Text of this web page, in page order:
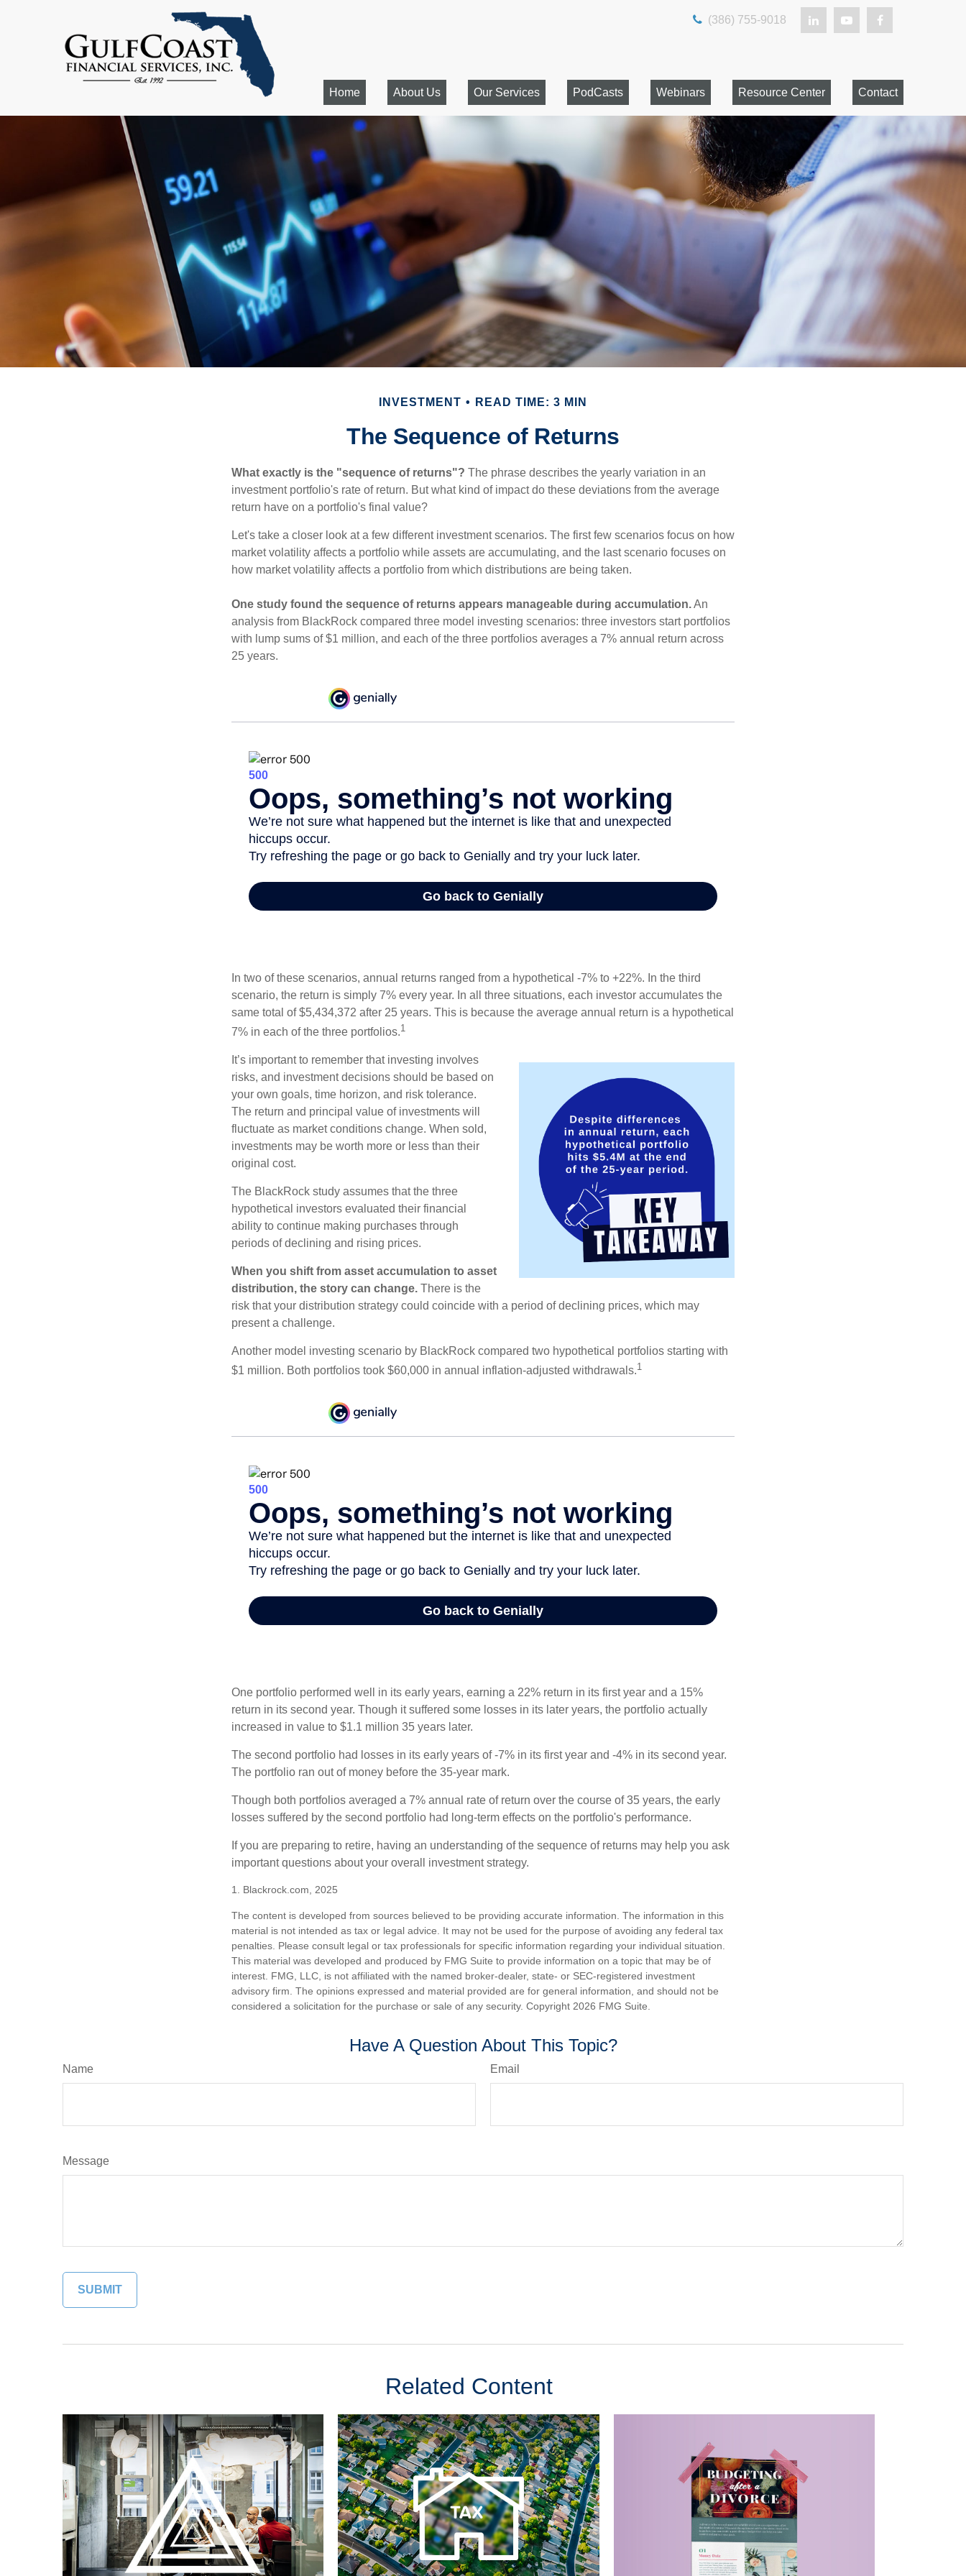
(386) 755-9018
Home About Us Our Services PodCasts Webinars Resource Center Contact
INVESTMENT READ TIME: 3 MIN
The Sequence of Returns
What exactly is the "sequence of returns"? The phrase describes the yearly variation in an
investment portfolio's rate of return. But what kind of impact do these deviations from the average
return have on a portfolio's final value?
Let's take a closer look at a few different investment scenarios. The first few scenarios focus on how
market volatility affects a portfolio while assets are accumulating, and the last scenario focuses on
how market volatility affects a portfolio from which distributions are being taken.
One study found the sequence of returns appears manageable during accumulation.An
analysis from BlackRock compared three model investing scenarios: three investors start portfolios
with lump sums of $1 million, and each of the three portfolios averages a 7% annual return across
25 years.
In two of these scenarios, annual returns ranged from a hypothetical -7% to +22%. In the third
scenario, the return is simply 7% every year. In all three situations, each investor accumulates the
same total of $5,434,372 after 25 years. This is because the average annual return is a hypothetical
7% in each of the three portfolios.1
It’s important to remember that investing involves
risks, and investment decisions should be based on
your own goals, time horizon, and risk tolerance.
The return and principal value of investments will
fluctuate as market conditions change. When sold,
investments may be worth more or less than their
original cost.
The BlackRock study assumes that the three
hypothetical investors evaluated their financial
ability to continue making purchases through
periods of declining and rising prices.
When you shift from asset accumulation to asset
distribution, the story can change. There is the
risk that your distribution strategy could coincide with a period of declining prices, which may
present a challenge.
Another model investing scenario by BlackRock compared two hypothetical portfolios starting with
$1 million. Both portfolios took $60,000 in annual inflation-adjusted withdrawals.1
One portfolio performed well in its early years, earning a 22% return in its first year and a 15%
return in its second year. Though it suffered some losses in its later years, the portfolio actually
increased in value to $1.1 million 35 years later.
The second portfolio had losses in its early years of -7% in its first year and -4% in its second year.
The portfolio ran out of money before the 35-year mark.
Though both portfolios averaged a 7% annual rate of return over the course of 35 years, the early
losses suffered by the second portfolio had long-term effects on the portfolio's performance.
If you are preparing to retire, having an understanding of the sequence of returns may help you ask
important questions about your overall investment strategy.
1. Blackrock.com, 2025
The content is developed from sources believed to be providing accurate information. The information in this
material is not intended as tax or legal advice. It may not be used for the purpose of avoiding any federal tax
penalties. Please consult legal or tax professionals for specific information regarding your individual situation.
This material was developed and produced by FMG Suite to provide information on a topic that may be of
interest. FMG, LLC, is not affiliated with the named broker-dealer, state- or SEC-registered investment
advisory firm. The opinions expressed and material provided are for general information, and should not be
considered a solicitation for the purchase or sale of any security. Copyright 2026 FMG Suite.
Have A Question About This Topic?
Name Email
Message
Related Content